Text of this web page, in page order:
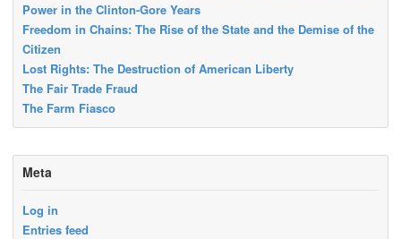
Power in the Clinton-Gore Years
Freedom in Chains: The Rise of the State and the Demise of the
Citizen
Lost Rights: The Destruction of American Liberty
The Fair Trade Fraud
The Farm Fiasco
Meta
Log in
Entries feed